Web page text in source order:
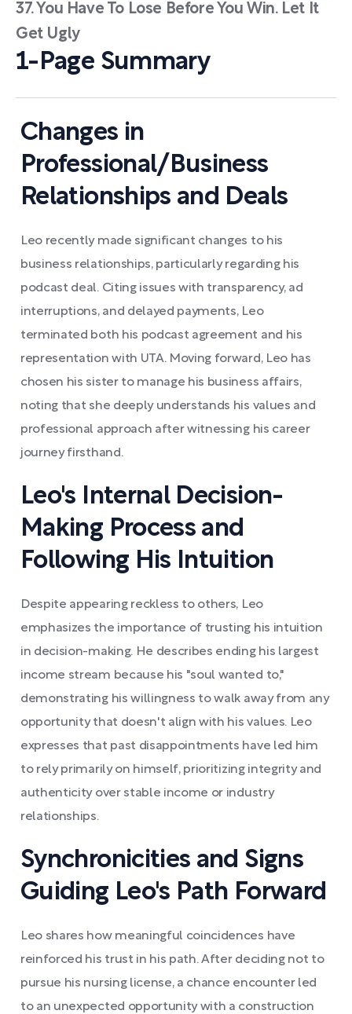
37. You Have To Lose Before You Win. Let It
Get Ugly
1-Page Summary
Changes in
Professional/Business
Relationships and Deals
Leo recently made significant changes to his
business relationships, particularly regarding his
podcast deal. Citing issues with transparency, ad
interruptions, and delayed payments, Leo
terminated both his podcast agreement and his
representation with UTA. Moving forward, Leo has
chosen his sister to manage his business affairs,
noting that she deeply understands his values and
professional approach after witnessing his career
journey firsthand.
Leo's Internal Decision-
Making Process and
Following His Intuition
Despite appearing reckless to others, Leo
emphasizes the importance of trusting his intuition
in decision-making. He describes ending his largest
income stream because his "soul wanted to,"
demonstrating his willingness to walk away from any
opportunity that doesn't align with his values. Leo
expresses that past disappointments have led him
to rely primarily on himself, prioritizing integrity and
authenticity over stable income or industry
relationships.
Synchronicities and Signs
Guiding Leo's Path Forward
Leo shares how meaningful coincidences have
reinforced his trust in his path. After deciding not to
pursue his nursing license, a chance encounter led
to an unexpected opportunity with a construction